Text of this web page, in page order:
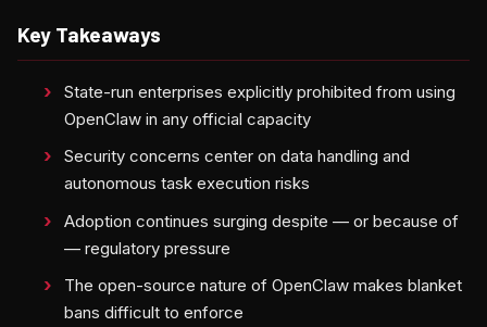
Key Takeaways
State-run enterprises explicitly prohibited from using
OpenClaw in any official capacity
Security concerns center on data handling and
autonomous task execution risks
Adoption continues surging despite — or because of
— regulatory pressure
The open-source nature of OpenClaw makes blanket
bans difficult to enforce